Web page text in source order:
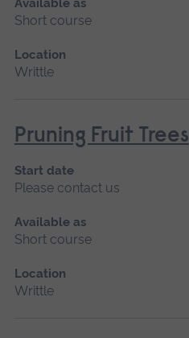
Available as
Short course
Location
Writtle
Pruning Fruit Trees
Start date
Please contact us
Available as
Short course
Location
Writtle